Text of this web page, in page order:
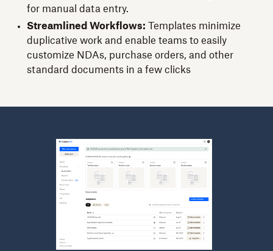
for manual data entry.
Streamlined Workflows: Templates minimize
duplicative work and enable teams to easily
customize NDAs, purchase orders, and other
standard documents in a few clicks